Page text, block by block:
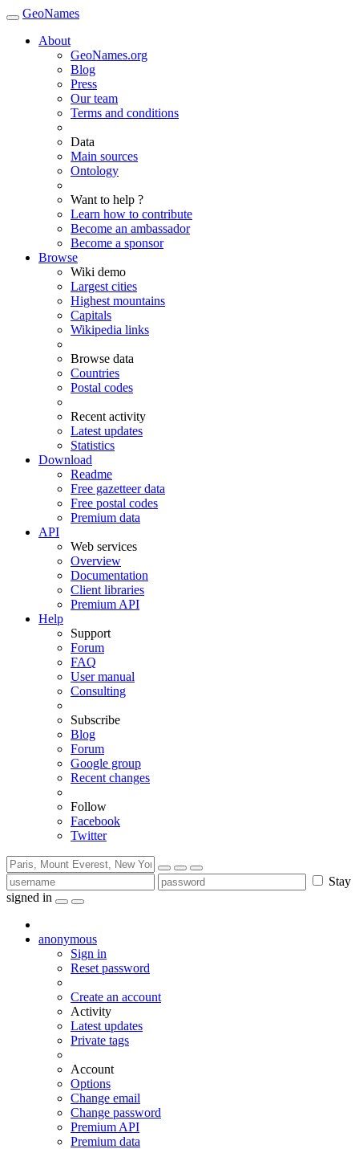
GeoNames
About
GeoNames.org
Blog
Press
Our team
Terms and conditions
Data
Main sources
Ontology
Want to help ?
Learn how to contribute
Become an ambassador
Become a sponsor
Browse
Wiki demo
Largest cities
Highest mountains
Capitals
Wikipedia links
Browse data
Countries
Postal codes
Recent activity
Latest updates
Statistics
Download
Readme
Free gazetteer data
Free postal codes
Premium data
API
Web services
Overview
Documentation
Client libraries
Premium API
Help
Support
Forum
FAQ
User manual
Consulting
Subscribe
Blog
Forum
Google group
Recent changes
Follow
Facebook
Twitter
Stay
signed in
anonymous
Sign in
Reset password
Create an account
Activity
Latest updates
Private tags
Account
Options
Change email
Change password
Premium API
Premium data